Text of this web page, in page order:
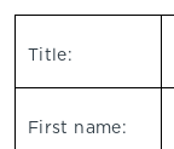
Title:
First name: